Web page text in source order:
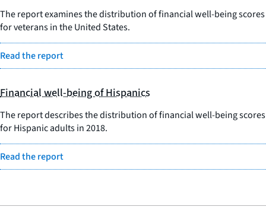
The report examines the distribution of financial well-being scores
for veterans in the United States.
Read the report
Financial well-being of Hispanics
The report describes the distribution of financial well-being scores
for Hispanic adults in 2018.
Read the report